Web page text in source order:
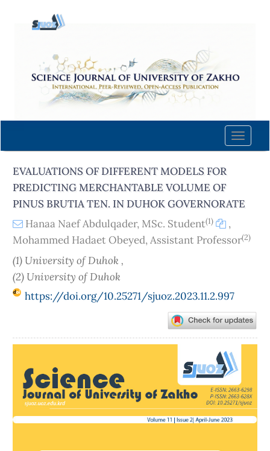
content
Navigation
Main
Sidebar
Toggle
EVALUATIONS OF DIFFERENT MODELS FOR
PREDICTING MERCHANTABLE VOLUME OF
PINUS BRUTIA TEN. IN DUHOK GOVERNORATE
Hanaa Naef Abdulqader, MSc. Student(1)
,
Mohammed Hadaet Obeyed, Assistant Professor(2)
(1) University of Duhok ,
(2) University of Duhok
https://doi.org/10.25271/sjuoz.2023.11.2.997
Sidebar